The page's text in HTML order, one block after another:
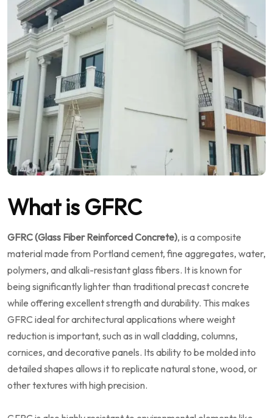
What is GFRC
GFRC (Glass Fiber Reinforced Concrete), is a composite
material made from Portland cement, fine aggregates, water,
polymers, and alkali-resistant glass fibers. It is known for
being significantly lighter than traditional precast concrete
while offering excellent strength and durability. This makes
GFRC ideal for architectural applications where weight
reduction is important, such as in wall cladding, columns,
cornices, and decorative panels. Its ability to be molded into
detailed shapes allows it to replicate natural stone, wood, or
other textures with high precision.